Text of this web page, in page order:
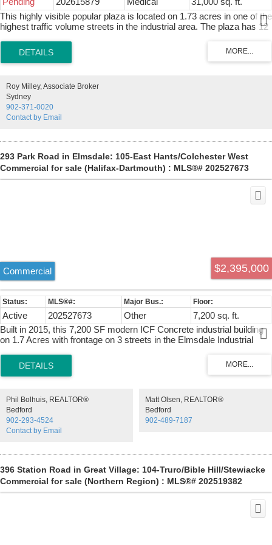
most prestigious residential vantage points.
Pending 202615879 Medical
31,000 sq. ft.
This highly visible popular plaza is located on 1.73 acres in one of the
highest traffic volume streets in the industrial area. The plaza has 12
including a triple A retail tenant occupying over 7000 square feet.
There is plenty of paved parking in front and side for clients while you
busiest retail areas on the Island including car dealerships,
restaurants, grocery stores ,service centers and personal service
outlets. The same owner for the past 26 years is now ready to retire.
Financial information available upon the signing of a NDA.
Roy Milley, Associate Broker
Sydney
902-371-0020
Contact by Email
293 Park Road in Elmsdale: 105-East Hants/Colchester West
Commercial for sale (Halifax-Dartmouth) : MLS®# 202527673
$2,395,000
Commercial
Active 202527673 Other
7,200 sq. ft.
Built in 2015, this 7,200 SF modern ICF Concrete industrial building
on 1.7 Acres with frontage on 3 streets in the Elmsdale Industrial
spacing, plus 1,200 SF Heavy Wood Frame mezzanine(60' X 20')
with office below. Features include 16' clear ceiling height, one 14' x
Transformers & Zeneth Transfer Switch, geothermal in floor
heating/cooling (3 zones), additional Ducted Heat Pump units, HRV
Ventilalation, reception foyer, 2 offices, 3 washrooms, data/electrical
rooms, mezzanine storage, and municipal water/sewer. Rare large
maneuvering.
Phil Bolhuis, REALTOR®
Bedford
902-293-4524
Contact by Email
Matt Olsen, REALTOR®
Bedford
902-489-7187
396 Station Road in Great Village: 104-Truro/Bible Hill/Stewiacke
Commercial for sale (Northern Region) : MLS®# 202519382